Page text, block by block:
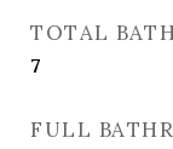
TOTAL
7
FULL